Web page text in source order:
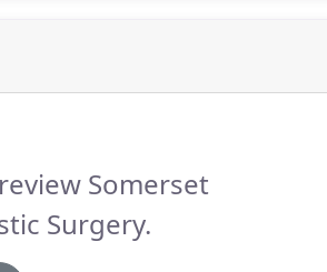
Somerset
Surgery.